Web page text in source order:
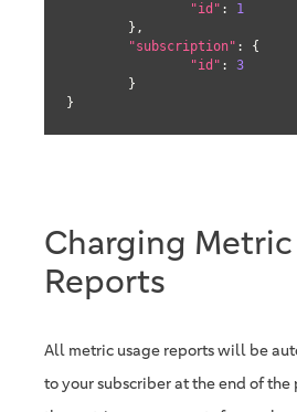
"id" : 1
"subscription" : {
"id" : 3
}
Charging
Reports
All metric usage reports will be
to your subscriber at the end of the